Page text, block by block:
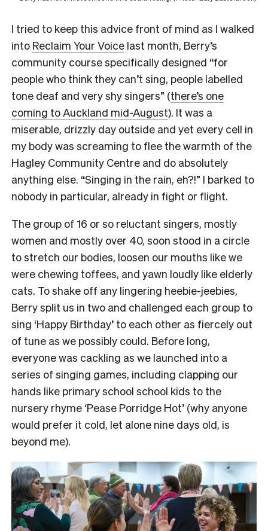
I tried to keep this advice front of mind as I walked
into Reclaim Your Voice last month, Berry’s
community course specifically designed “for
people who think they can’t sing, people labelled
tone deaf and very shy singers” (there’s one
coming to Auckland mid-August). It was a
miserable, drizzly day outside and yet every cell in
my body was screaming to flee the warmth of the
Hagley Community Centre and do absolutely
anything else. “Singing in the rain, eh?!” I barked to
nobody in particular, already in fight or flight.
The group of 16 or so reluctant singers, mostly
women and mostly over 40, soon stood in a circle
to stretch our bodies, loosen our mouths like we
were chewing toffees, and yawn loudly like elderly
cats. To shake off any lingering heebie-jeebies,
Berry split us in two and challenged each group to
sing ‘Happy Birthday’ to each other as fiercely out
of tune as we possibly could. Before long,
everyone was cackling as we launched into a
series of singing games, including clapping our
hands like primary school school kids to the
nursery rhyme ‘Pease Porridge Hot’ (why anyone
would prefer it cold, let alone nine days old, is
beyond me).